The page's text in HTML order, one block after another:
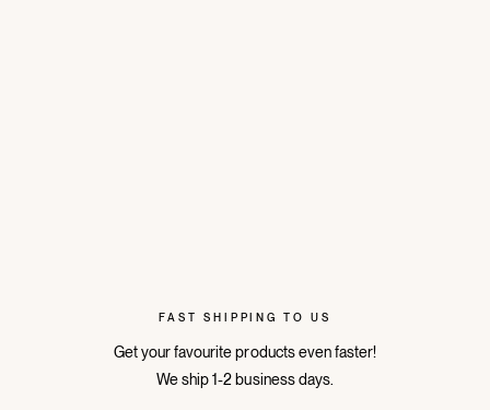
FAST SHIPPING TO US
Get your favourite products even faster!
We ship 1-2 business days.